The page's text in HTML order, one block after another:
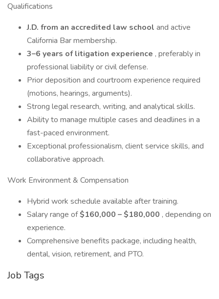
Qualifications
J.D. from an accredited law school and active
California Bar membership.
3–6 years of litigation experience , preferably in
professional liability or civil defense.
Prior deposition and courtroom experience required
(motions, hearings, arguments).
Strong legal research, writing, and analytical skills.
Ability to manage multiple cases and deadlines in a
fast-paced environment.
Exceptional professionalism, client service skills, and
collaborative approach.
Work Environment & Compensation
Hybrid work schedule available after training.
Salary range of$160,000 – $180,000 , depending on
experience.
Comprehensive benefits package, including health,
dental, vision, retirement, and PTO.
Job Tags